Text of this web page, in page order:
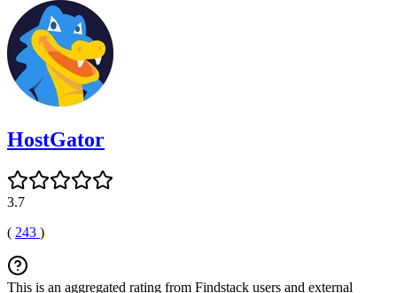
HostGator
3.7
( 243 )
This is an aggregated rating from Findstack users and external